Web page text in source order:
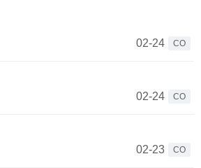
02-24
CO
02-24
CO
02-23
CO